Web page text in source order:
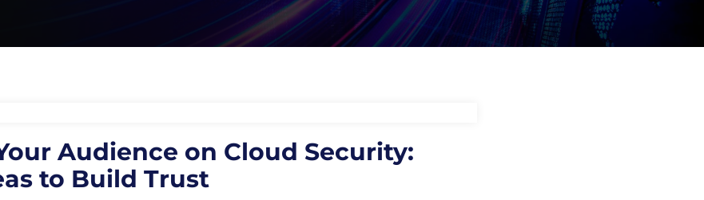
Audience on Cloud Security:
to Build Trust